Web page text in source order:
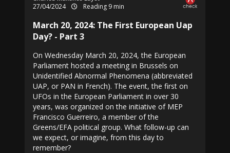
27/04/2024
Reading 9 min
March 20, 2024: The First European Uap
Day? - Part 3
On Wednesday March 20, 2024, the European
Parliament hosted a meeting in Brussels on
Unidentified Abnormal Phenomena (abbreviated
UAP, or PAN in French). The event, the first on
UFOs in the European Parliament in over 30
years, was organized on the initiative of MEP
Francisco Guerreiro, a member of the
Greens/EFA political group. What follow-up can
we expect, or imagine, from this day to
remember?